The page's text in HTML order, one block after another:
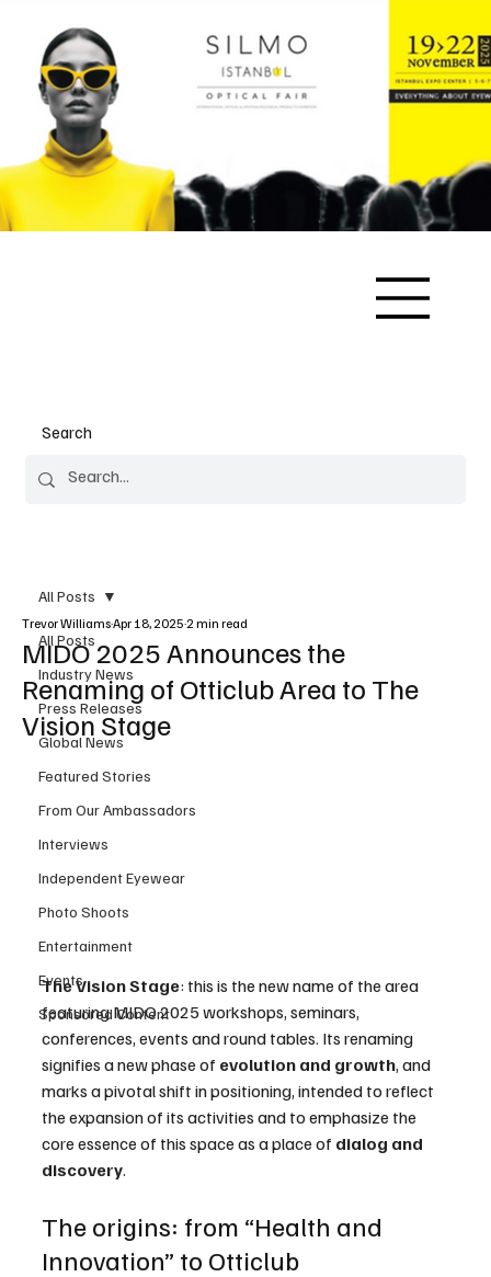
Search
All Posts
Industry News
Press Releases
Global News
Featured Stories
From Our Ambassadors
Interviews
Independent Eyewear
Photo Shoots
Entertainment
Events
Sponsored Content
All Posts
MIDO 2025 Announces the
Renaming of Otticlub Area to The
Vision Stage
Trevor WilliamsApr 18, 2025 2 min read
The Vision Stage: this is the new name of the area
featuring MIDO 2025 workshops, seminars,
conferences, events and round tables. Its renaming
signifies a new phase of evolution and growth, and
marks a pivotal shift in positioning, intended to reflect
the expansion of its activities and to emphasize the
core essence of this space as a place of dialog and
discovery.
The origins: from “Health and
Innovation” to Otticlub